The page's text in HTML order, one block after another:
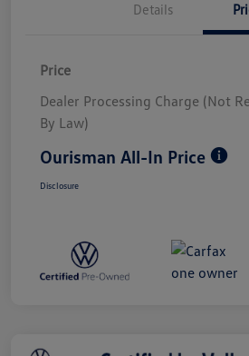
Details
Price
Dealer Processing Charge (Not
By Law)
Ourisman All-In Price
Disclosure